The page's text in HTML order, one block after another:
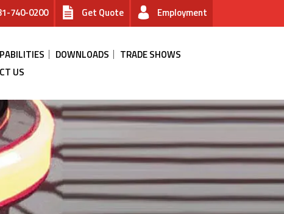
740-0200 Get Quote Employment
DOWNLOADS
TRADE SHOWS
US